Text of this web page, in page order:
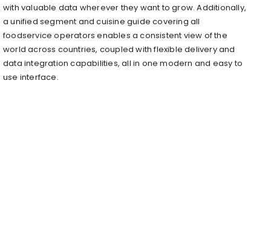
with valuable data wherever they want to grow. Additionally,
a unified segment and cuisine guide covering all
foodservice operators enables a consistent view of the
world across countries, coupled with flexible delivery and
data integration capabilities, all in one modern and easy to
use interface.